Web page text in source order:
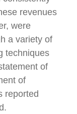
revenues
were
a variety of
techniques
of
of
reported